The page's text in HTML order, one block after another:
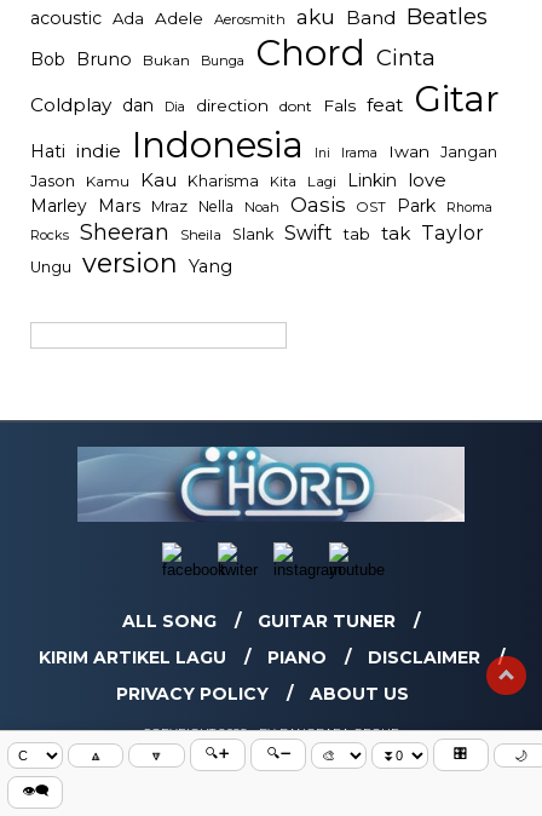
🔼 🔽 🔍➕ 🔍➖ 🎛️ 🌙
👁️‍🗨️
acoustic Ada Adele Aerosmith aku Band Beatles
Bob Bruno Bukan Bunga Chord Cinta
Coldplay dan Dia direction dont Fals feat Gitar
Hati indie Indonesia Ini Irama Iwan Jangan
Jason Kamu Kau Kharisma Kita Lagi Linkin love
Marley Mars Mraz Nella Noah Oasis OST Park Rhoma
Rocks Sheeran Sheila Slank Swift tab tak Taylor
Ungu version Yang
ALL SONG
GUITAR TUNER
KIRIM ARTIKEL LAGU
PIANO
DISCLAIMER
PRIVACY POLICY
ABOUT US
COPYRIGHT 2025 - BY BANGBARA GROUP